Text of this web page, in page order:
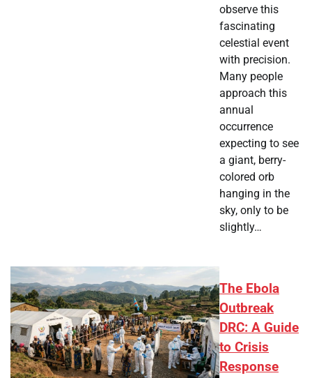
observe this
fascinating
celestial event
with precision.
Many people
approach this
annual
occurrence
expecting to see
a giant, berry-
colored orb
hanging in the
sky, only to be
slightly…
The Ebola
Outbreak
DRC: A Guide
to Crisis
Response